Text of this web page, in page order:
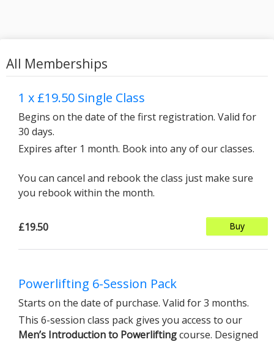
All Memberships
1 x £19.50 Single Class
Begins on the date of the first registration. Valid for
30 days.
Expires after 1 month. Book into any of our classes.
You can cancel and rebook the class just make sure
you rebook within the month.
Buy
£19.50
Powerlifting 6-Session Pack
Starts on the date of purchase. Valid for 3 months.
This 6-session class pack gives you access to our
Men’s Introduction to Powerliftingcourse. Designed